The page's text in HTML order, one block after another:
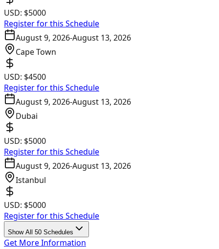
USD: $5000
Register for this Schedule
August 9, 2026-August 13, 2026
Cape Town
USD: $4500
Register for this Schedule
August 9, 2026-August 13, 2026
Dubai
USD: $5000
Register for this Schedule
August 9, 2026-August 13, 2026
Istanbul
USD: $5000
Register for this Schedule
Show All 50 Schedules
Get More Information